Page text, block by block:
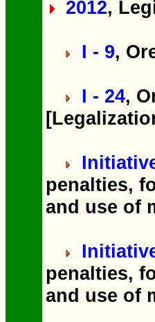
2012,
I - 9,
I - 24,
penalties,
and use of
penalties,
and use of